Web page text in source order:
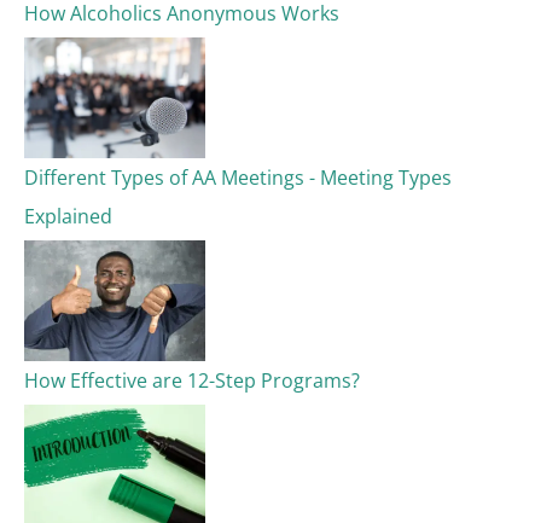
How Alcoholics Anonymous Works
Different Types of AA Meetings - Meeting Types
Explained
How Effective are 12-Step Programs?